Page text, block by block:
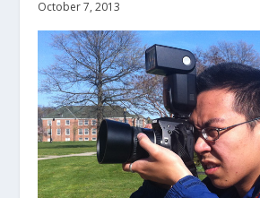
October 7, 2013